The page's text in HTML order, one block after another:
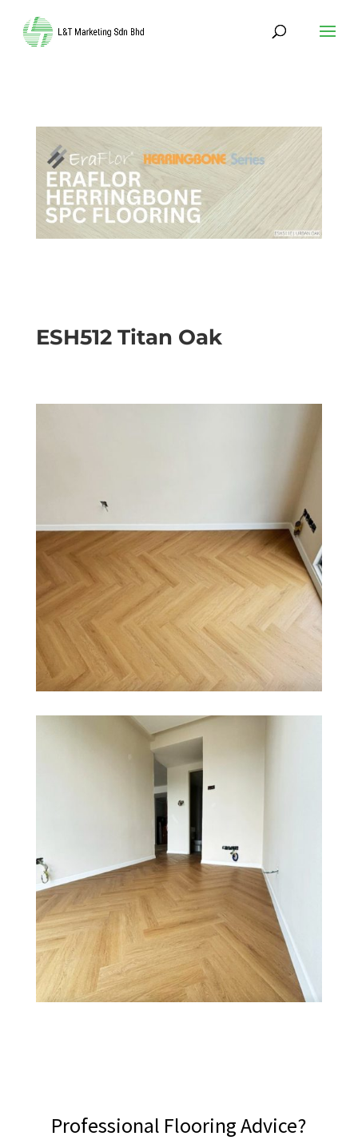
ESH512 Titan Oak
Professional Flooring Advice?